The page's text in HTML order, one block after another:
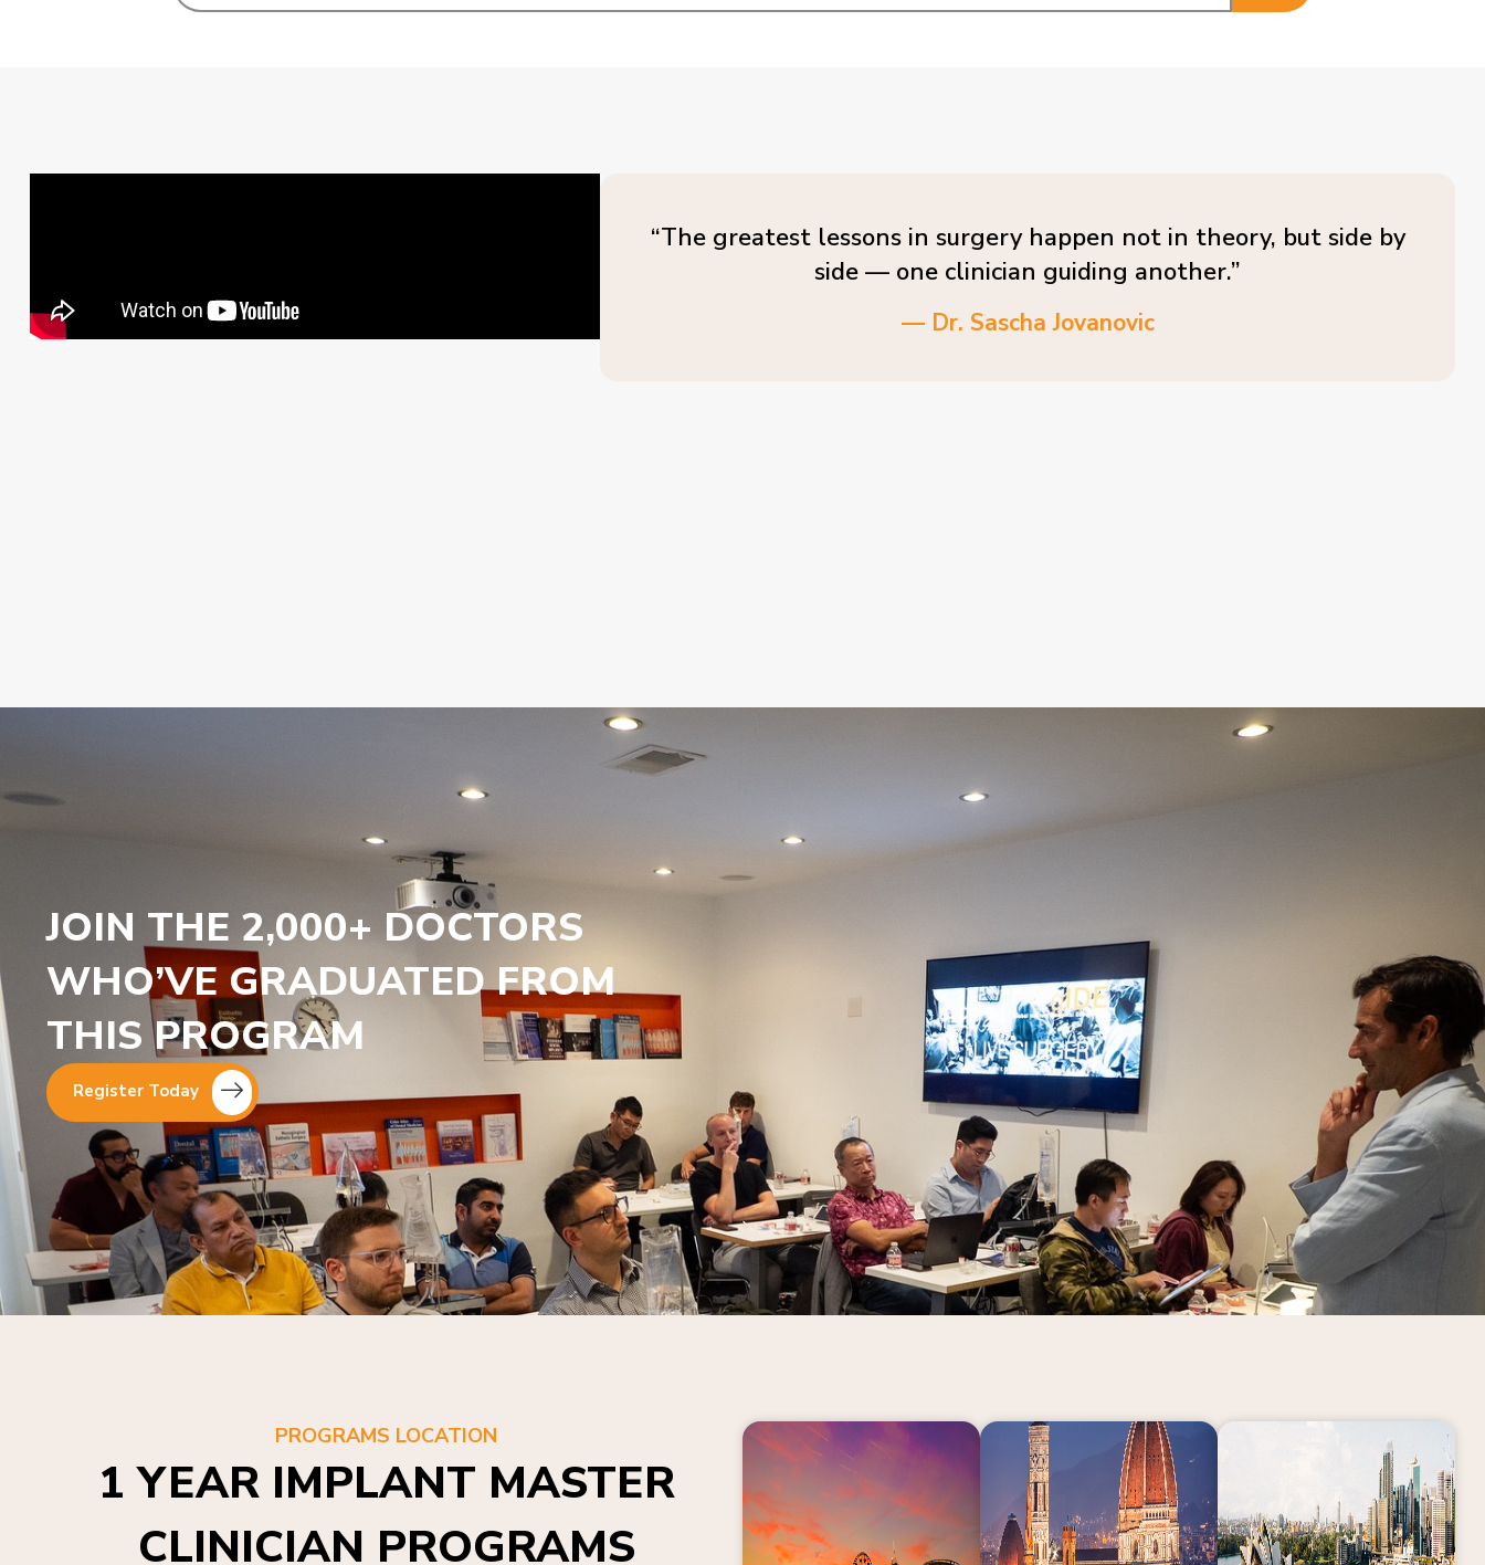
“The greatest lessons in surgery happen not in theory, but side by
side — one clinician guiding another.”
— Dr. Sascha Jovanovic
JOIN THE 2,000+ DOCTORS
WHO’VE GRADUATED FROM
THIS PROGRAM
PROGRAMS LOCATION
1 YEAR IMPLANT MASTER
CLINICIAN PROGRAMS